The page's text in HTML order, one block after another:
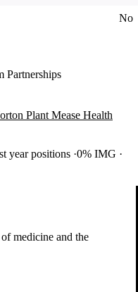
No
Partnerships
Plant Mease Health
year positions 0% IMG
medicine and the